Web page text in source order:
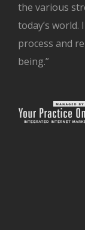
the various
today’s
process and
being.”